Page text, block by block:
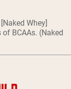
Whey]
BCAAs. (Naked